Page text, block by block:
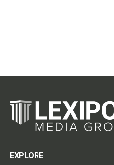
EXPLORE